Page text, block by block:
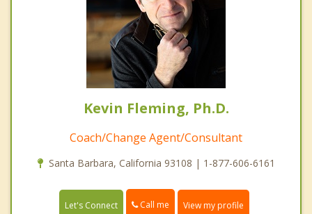
Kevin Fleming, Ph.D.
Coach/Change Agent/Consultant
Santa Barbara, California 93108 | 1-877-606-6161
Let's Connect Call me View my profile